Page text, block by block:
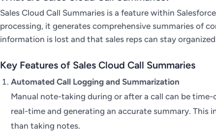
Sales Cloud Call Summaries is a feature within
processing, it generates comprehensive summaries of
information is lost and that sales reps can stay
Key Features of Sales Cloud Call Summaries
Automated Call Logging and Summarization
Manual note-taking during or after a call can be
real-time and generating an accurate summary. This
than taking notes.